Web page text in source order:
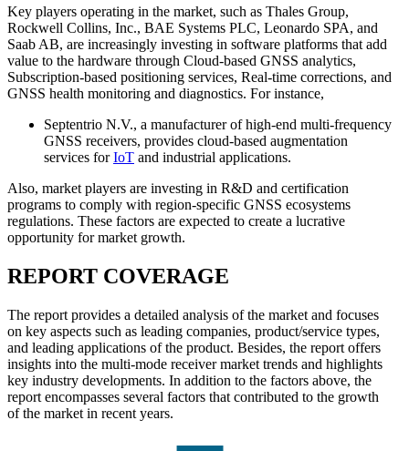
Key players operating in the market, such as Thales Group,
Rockwell Collins, Inc., BAE Systems PLC, Leonardo SPA, and
Saab AB, are increasingly investing in software platforms that add
value to the hardware through Cloud-based GNSS analytics,
Subscription-based positioning services, Real-time corrections, and
GNSS health monitoring and diagnostics. For instance,
Septentrio N.V., a manufacturer of high-end multi-frequency
GNSS receivers, provides cloud-based augmentation
services forIoT and industrial applications.
Also, market players are investing in R&D and certification
programs to comply with region-specific GNSS ecosystems
regulations. These factors are expected to create a lucrative
opportunity for market growth.
REPORT COVERAGE
The report provides a detailed analysis of the market and focuses
on key aspects such as leading companies, product/service types,
and leading applications of the product. Besides, the report offers
insights into the multi-mode receiver market trends and highlights
key industry developments. In addition to the factors above, the
report encompasses several factors that contributed to the growth
of the market in recent years.